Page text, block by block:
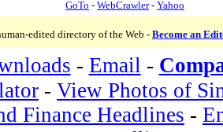
GoTo - WebCrawler- Yahoo
edited directory of the Web - Become an
- Email -
- View Photos of
Finance Headlines -